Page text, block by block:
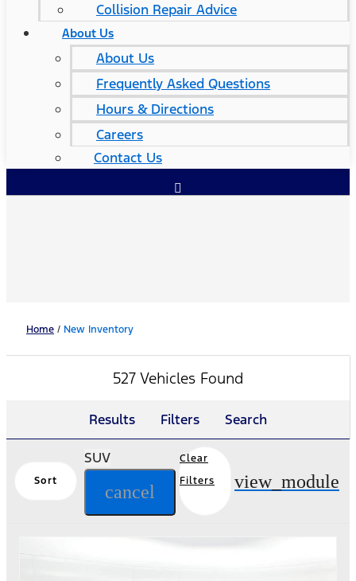
Collision Repair Advice
About Us
About Us
Frequently Asked Questions
Hours & Directions
Careers
Contact Us
Home / New Inventory
527 Vehicles Found
Results Filters Search
Sort
SUV
cancel
Clear
Filters
view_module